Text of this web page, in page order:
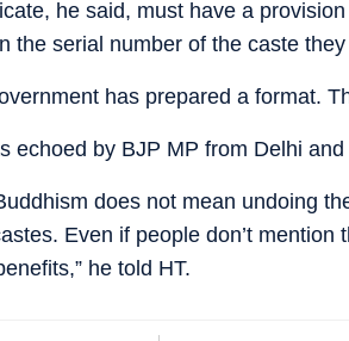
he said, must have a
the serial number of the caste
has prepared a format.
echoed by BJP MP from Delhi
does not mean undoing
Even if people don’t
he told HT.